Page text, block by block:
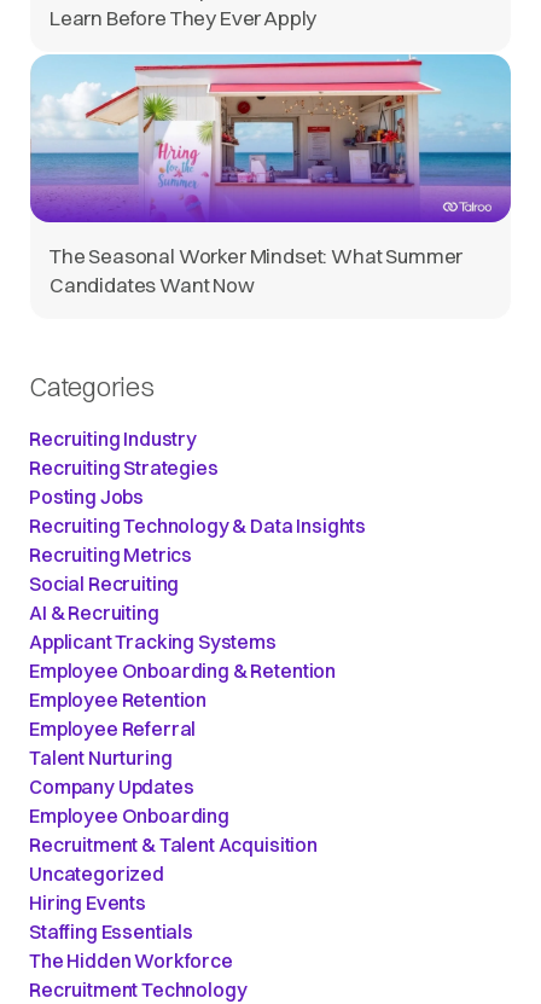
Learn Before They Ever Apply
The Seasonal Worker Mindset: What Summer
Candidates Want Now
Categories
Recruiting Industry
Recruiting Strategies
Posting Jobs
Recruiting Technology & Data Insights
Recruiting Metrics
Social Recruiting
AI & Recruiting
Applicant Tracking Systems
Employee Onboarding & Retention
Employee Retention
Employee Referral
Talent Nurturing
Company Updates
Employee Onboarding
Recruitment & Talent Acquisition
Uncategorized
Hiring Events
Staffing Essentials
The Hidden Workforce
Recruitment Technology